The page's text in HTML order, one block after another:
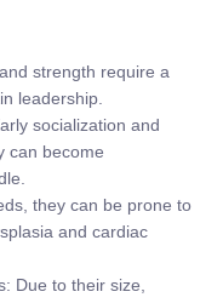
strength require a
leadership.
socialization and
can become
they can be prone to
and cardiac
Due to their size,